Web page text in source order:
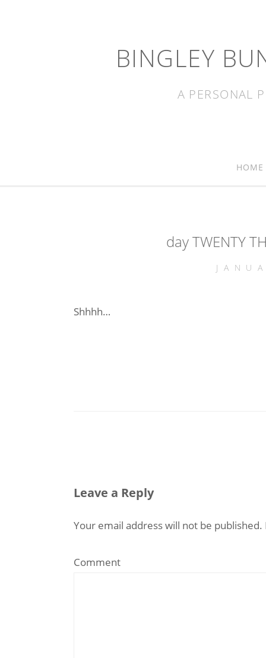
BINGLEY
A PERSONAL
HOME
day TWENTY
Shhhh…
Leave a Reply
Your email address will not be published.
Comment